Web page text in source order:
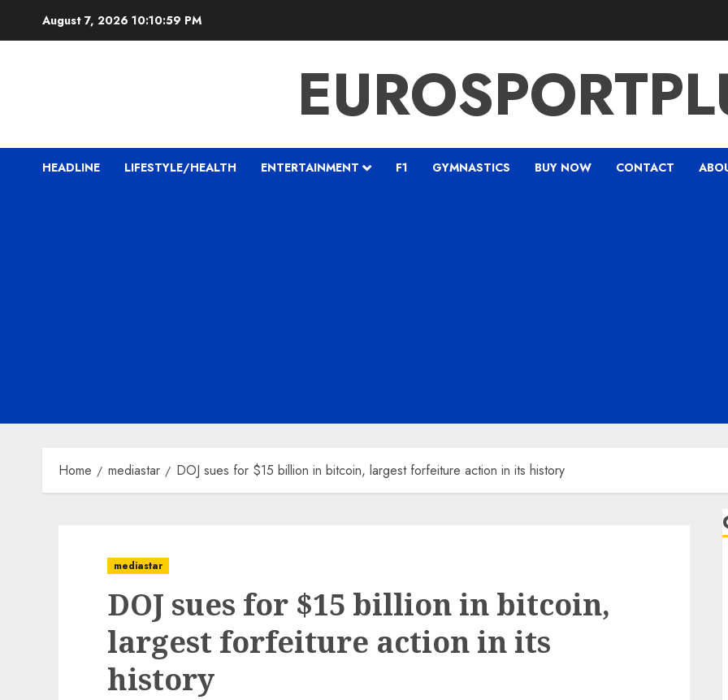
August 7, 2026 10:11:00 PM
HEADLINE LIFESTYLE/HEALTH ENTERTAINMENT F1 GYMNASTICS BUY NOW CONTACT
Home mediastar DOJ sues for $15 billion in bitcoin, largest forfeiture action in its history
mediastar
DOJ sues for $15 billion in bitcoin,
largest forfeiture action in its
history